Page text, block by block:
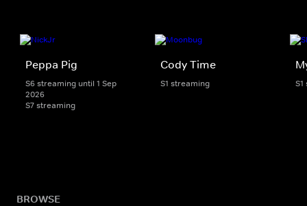
Peppa Pig
S6 streaming until 1 Sep
2026
S7 streaming
Cody Time
S1 streaming
BROWSE